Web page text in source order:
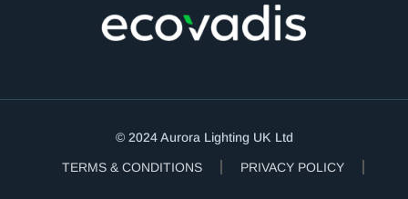
© 2024 Aurora Lighting UK Ltd
TERMS & CONDITIONS PRIVACY POLICY